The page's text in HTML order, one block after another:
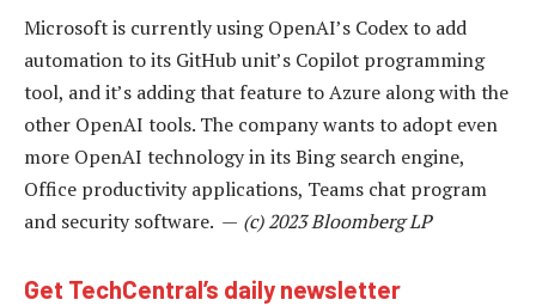
Microsoft is currently using OpenAI’s Codex to add
automation to its GitHub unit’s Copilot programming
tool, and it’s adding that feature to Azure along with the
other OpenAI tools. The company wants to adopt even
more OpenAI technology in its Bing search engine,
Office productivity applications, Teams chat program
and security software. — (c) 2023 Bloomberg LP
Get TechCentral’s daily newsletter